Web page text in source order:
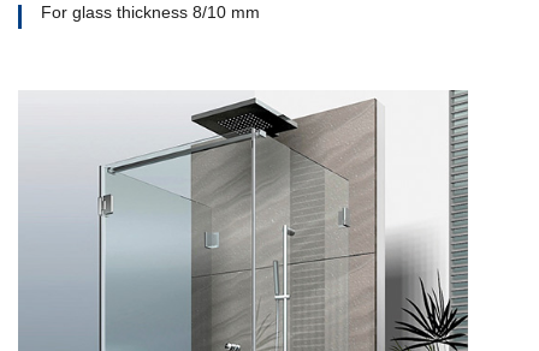
For glass thickness 8/10 mm